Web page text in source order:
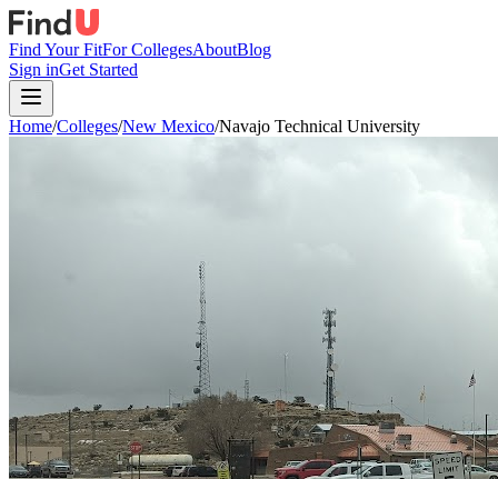
Find Your FitFor CollegesAboutBlog
Sign inGet Started
Home/Colleges/New Mexico/Navajo Technical University